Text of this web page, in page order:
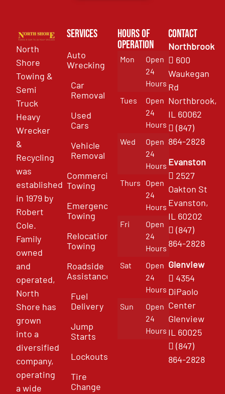
North
Shore
Towing &
Semi
Truck
Heavy
Wrecker
&
Recycling
was
established
in 1979 by
Robert
Cole.
Family
owned
and
operated,
North
Shore has
grown
into a
diversified
company,
operating
a wide
Services
Auto
Wrecking
Car
Removal
Used
Cars
Vehicle
Removal
Commercial
Towing
Emergency
Towing
Relocation
Towing
Roadside
Assistance
Fuel
Delivery
Jump
Starts
Lockouts
Tire
Change
Hours of
Operation
Mon
Open
24
Hours
Tues
Open
24
Hours
Wed
Open
24
Hours
Thurs
Open
24
Hours
Fri
Open
24
Hours
Sat
Open
24
Hours
Sun
Open
24
Hours
Contact
Northbrook
600
Waukegan
Rd
Northbrook,
IL 60062
(847)
864-2828
Evanston
2527
Oakton St
Evanston,
IL 60202
(847)
864-2828
Glenview
4354
DiPaolo
Center
Glenview
IL 60025
(847)
864-2828